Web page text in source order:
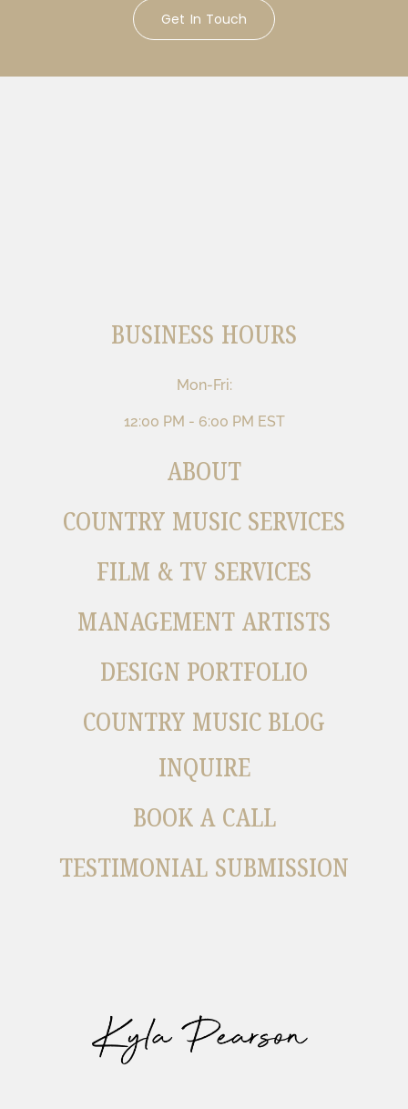
Get In Touch
BUSINESS HOURS
Mon-Fri:
12:00 PM - 6:00 PM EST
ABOUT
COUNTRY MUSIC SERVICES
FILM & TV SERVICES
MANAGEMENT ARTISTS
DESIGN PORTFOLIO
COUNTRY MUSIC BLOG
INQUIRE
BOOK A CALL
TESTIMONIAL SUBMISSION